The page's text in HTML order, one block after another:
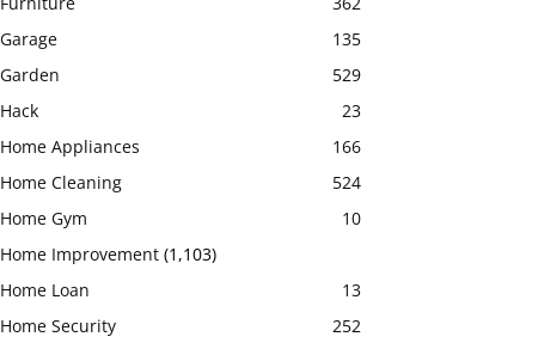
Garage
135
Garden
529
Hack
23
Home Appliances
166
Home Cleaning
524
Home Gym
10
Home Improvement (1,103)
Home Loan
13
Home Security
252